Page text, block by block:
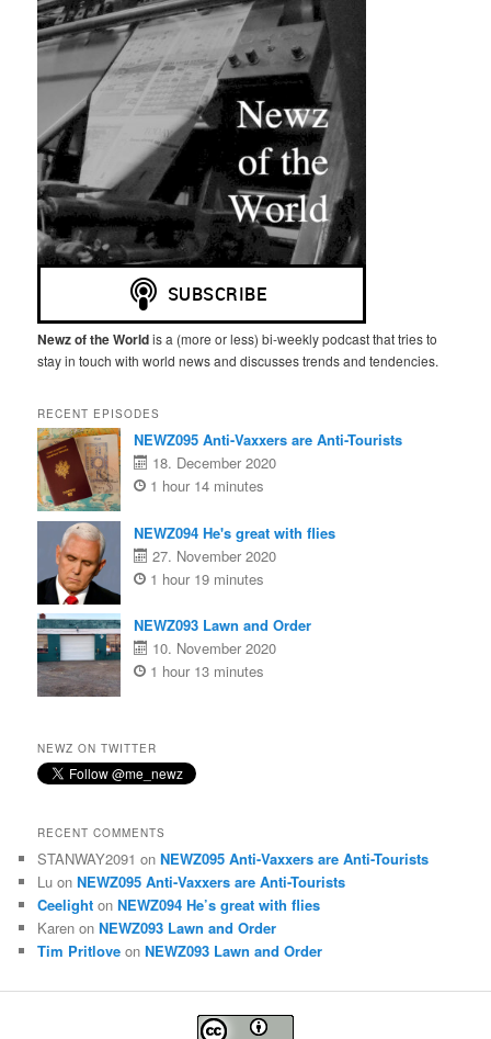
Newz of the Worldis a (more or less) bi-weekly podcast that tries to
stay in touch with world news and discusses trends and tendencies.
RECENT EPISODES
NEWZ095 Anti-Vaxxers are Anti-Tourists
18. December 2020
1 hour 14 minutes
NEWZ094 He's great with flies
27. November 2020
1 hour 19 minutes
NEWZ093 Lawn and Order
10. November 2020
1 hour 13 minutes
NEWZ ON TWITTER
RECENT COMMENTS
STANWAY2091 onNEWZ095 Anti-Vaxxers are Anti-Tourists
Lu onNEWZ095 Anti-Vaxxers are Anti-Tourists
Ceelight onNEWZ094 He’s great with flies
Karen onNEWZ093 Lawn and Order
Tim Pritlove onNEWZ093 Lawn and Order